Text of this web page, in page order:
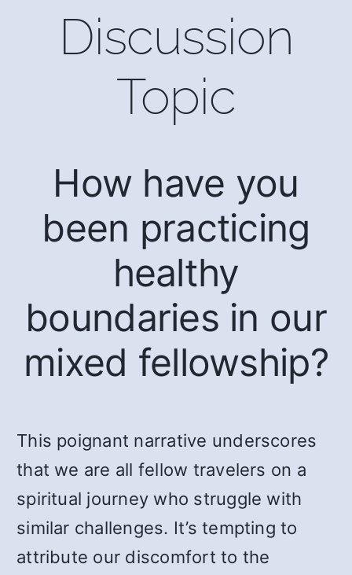
Discussion
Topic
How have you
been practicing
healthy
boundaries in our
mixed fellowship?
This poignant narrative underscores
that we are all fellow travelers on a
spiritual journey who struggle with
similar challenges. It’s tempting to
attribute our discomfort to the